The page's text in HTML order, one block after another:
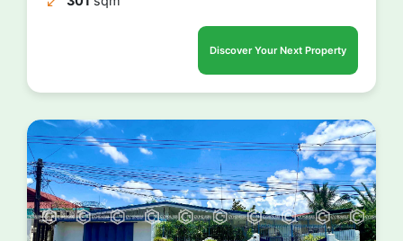
Discover Your Next Property